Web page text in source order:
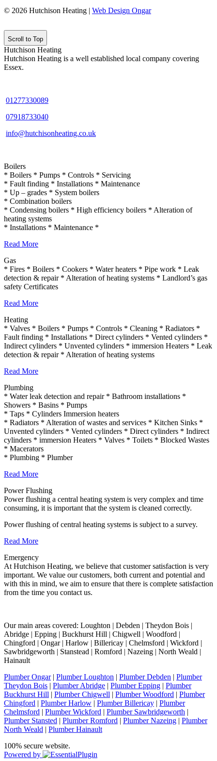
© 2026 Hutchison Heating | Web Design Ongar
Scroll to Top
Hutchison Heating
Hutchison Heating is a well established local company covering
Essex.
01277330089
07918733040
info@hutchisonheating.co.uk
Boilers
* Boilers * Pumps * Controls * Servicing
* Fault finding * Installations * Maintenance
* Up – grades * System boilers
* Combination boilers
* Condensing boilers * High efficiency boilers * Alteration of
heating systems
* Installations * Maintenance *
Read More
Gas
* Fires * Boilers * Cookers * Water heaters * Pipe work * Leak
detection & repair * Alteration of heating systems * Landlord’s gas
safety Certificates
Read More
Heating
* Valves * Boilers * Pumps * Controls * Cleaning * Radiators *
Fault finding * Installations * Direct cylinders * Vented cylinders *
Indirect cylinders * Unvented cylinders * immersion Heaters * Leak
detection & repair * Alteration of heating systems
Read More
Plumbing
* Water leak detection and repair * Bathroom installations *
Showers * Basins * Pumps
* Taps * Cylinders Immersion heaters
* Radiators * Alteration of wastes and services * Kitchen Sinks *
Unvented cylinders * Vented cylinders * Direct cylinders * Indirect
cylinders * immersion Heaters * Valves * Toilets * Blocked Wastes
* Macerators
* Plumbing * Plumber
Read More
Power Flushing
Power flushing a central heating system is very complex and time
consuming, it is important that the system is cleaned correctly.
Power flushing of central heating systems is subject to a survey.
Read More
Emergency
At Hutchison Heating, we believe that customer satisfaction is very
important. We value our customers, both current and potential and
with this in mind, we aim to ensure that there is complete satisfaction
from the time you contact us.
Our main areas covered: Loughton | Debden | Theydon Bois |
Abridge | Epping | Buckhurst Hill | Chigwell | Woodford |
Chingford | Ongar | Harlow | Billericay | Chelmsford | Wickford |
Sawbridgeworth | Stanstead | Romford | Nazeing | North Weald |
Hainault
Plumber Ongar| Plumber Loughton | Plumber Debden | Plumber
Theydon Bois | Plumber Abridge | Plumber Epping | Plumber
Buckhurst Hill | Plumber Chigwell | Plumber Woodford | Plumber
Chingford | Plumber Harlow | Plumber Billericay | Plumber
Chelmsford | Plumber Wickford | Plumber Sawbridgeworth |
Plumber Stansted | Plumber Romford | Plumber Nazeing | Plumber
North Weald | Plumber Hainault
100% secure website.
Powered by